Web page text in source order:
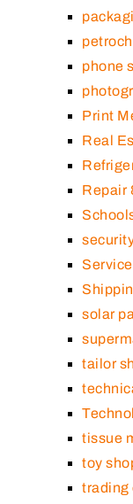
phone
Print
Real
Repair
solar
tailor
tissue
toy
trading